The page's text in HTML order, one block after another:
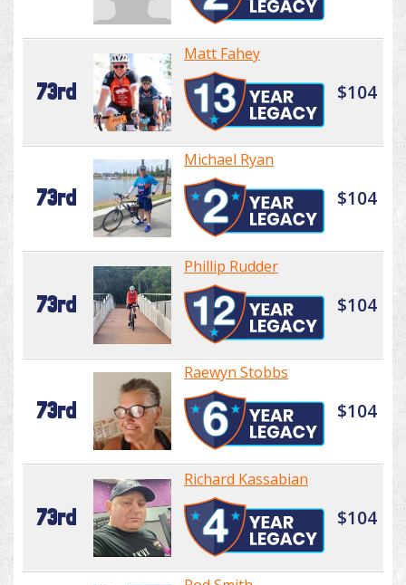
73rd
Matt Fahey
$104
73rd
Michael Ryan
$104
73rd
Phillip Rudder
$104
73rd
Raewyn Stobbs
$104
73rd
Richard Kassabian
$104